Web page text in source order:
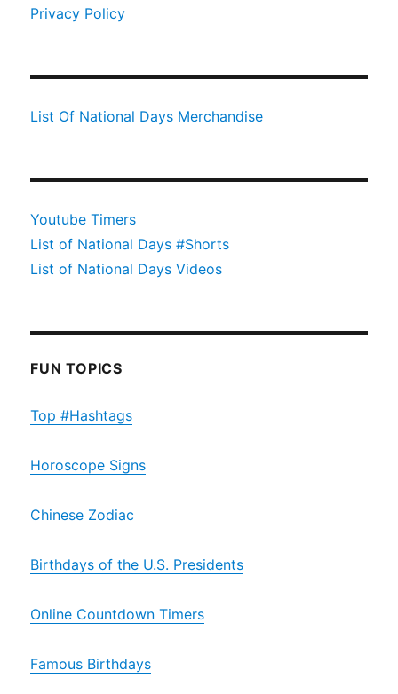
Privacy Policy
List Of National Days Merchandise
Youtube Timers
List of National Days #Shorts
List of National Days Videos
FUN TOPICS
Top #Hashtags
Horoscope Signs
Chinese Zodiac
Birthdays of the U.S. Presidents
Online Countdown Timers
Famous Birthdays